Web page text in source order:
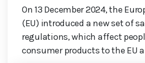
On 13 December 2024, the
(EU) introduced a new set of
regulations, which affect
consumer products to the EU